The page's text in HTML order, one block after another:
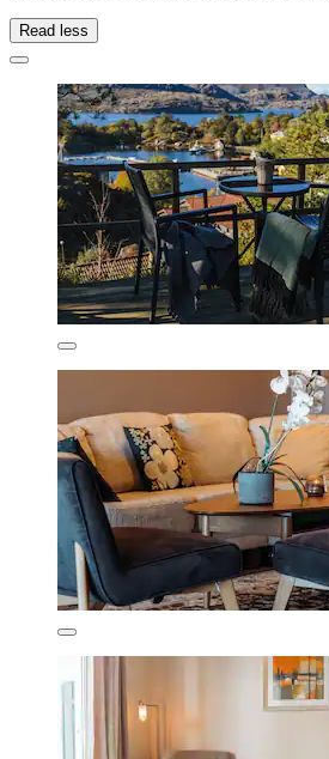
Read less